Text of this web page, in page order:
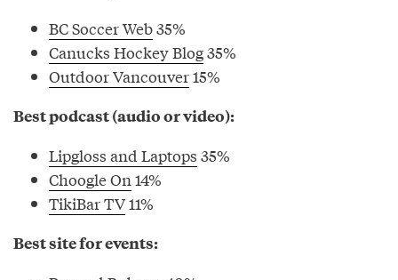
BC Soccer Web35%
Canucks Hockey Blog35%
Outdoor Vancouver15%
Best podcast (audio or video):
Lipgloss and Laptops 35%
Choogle On 14%
TikiBar TV11%
Best site for events: